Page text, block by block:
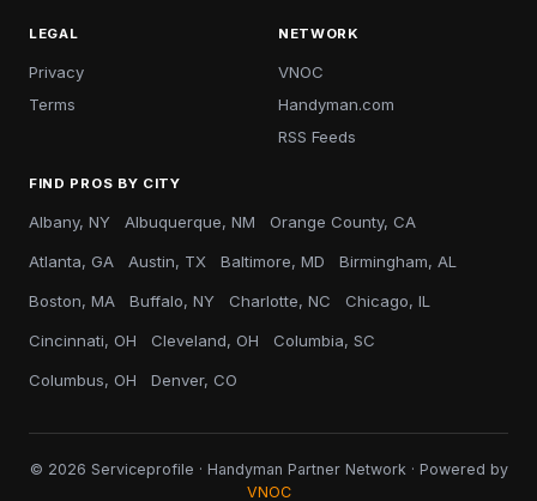
LEGAL
Privacy
Terms
NETWORK
VNOC
Handyman.com
RSS Feeds
FIND PROS BY CITY
Albany, NY Albuquerque, NM Orange County, CA
Atlanta, GA Austin, TX Baltimore, MD Birmingham, AL
Boston, MA Buffalo, NY Charlotte, NC Chicago, IL
Cincinnati, OH Cleveland, OH Columbia, SC
Columbus, OH Denver, CO
© 2026 Serviceprofile · Handyman Partner Network · Powered by
VNOC